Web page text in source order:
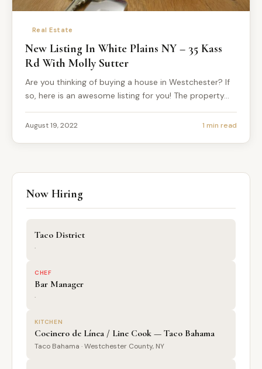
Real Estate
New Listing In White Plains NY – 35 Kass
Rd With Molly Sutter
Are you thinking of buying a house in Westchester? If
so, here is an awesome listing for you! The property…
August 19, 2022 1 min read
Now Hiring
Taco District
·
CHEF
Bar Manager
·
KITCHEN
Cocinero de Línea / Line Cook — Taco Bahama
Taco Bahama · Westchester County, NY